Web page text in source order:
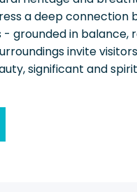
a deep connection
grounded in balance,
invite
significant and